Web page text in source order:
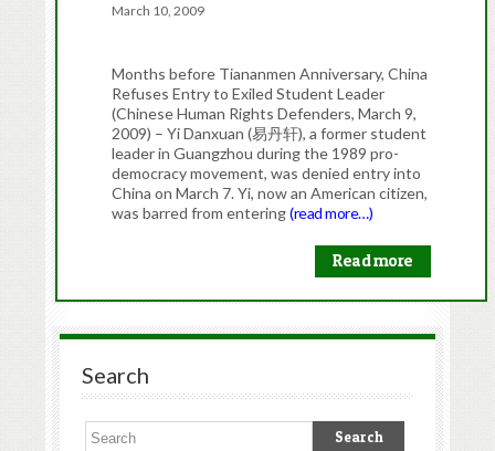
March 10, 2009
Months before Tiananmen Anniversary, China
Refuses Entry to Exiled Student Leader
(Chinese Human Rights Defenders, March 9,
2009) – Yi Danxuan (易丹轩), a former student
leader in Guangzhou during the 1989 pro-
democracy movement, was denied entry into
China on March 7. Yi, now an American citizen,
was barred from entering(read more…)
Read more
Search